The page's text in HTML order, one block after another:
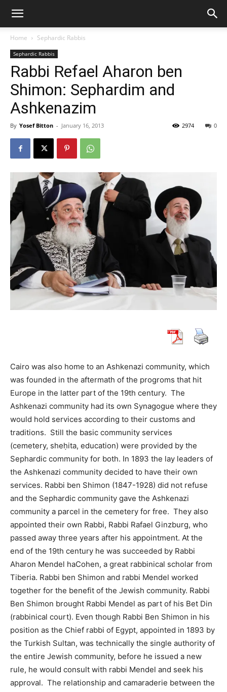
Home Sephardic Rabbis
Sephardic Rabbis
Rabbi Refael Aharon ben
Shimon: Sephardim and
Ashkenazim
By Yosef Bitton - January 16, 2013 0
2974
Cairo was also home to an Ashkenazi community, which
was founded in the aftermath of the progroms that hit
Europe in the latter part of the 19th century. The
Ashkenazi community had its own Synagogue where they
would hold services according to their customs and
traditions. Still the basic community services
(cemetery, sheḥita, education) were provided by the
Sephardic community for both. In 1893 the lay leaders of
the Ashkenazi community decided to have their own
services. Rabbi ben Shimon (1847-1928) did not refuse
and the Sephardic community gave the Ashkenazi
community a parcel in the cemetery for free. They also
appointed their own Rabbi, Rabbi Rafael Ginzburg, who
passed away three years after his appointment. At the
end of the 19th century he was succeeded by Rabbi
Aharon Mendel haCohen, a great rabbinical scholar from
Tiberia. Rabbi ben Shimon and rabbi Mendel worked
together for the benefit of the Jewish community. Rabbi
Ben Shimon brought Rabbi Mendel as part of his Bet Din
(rabbinical court). Even though Rabbi Ben Shimon in his
position as the Chief rabbi of Egypt, appointed in 1893 by
the Turkish Sultan, was technically the single authority of
the entire Jewish community, before he issued a new
rule, he would consult with rabbi Mendel and seek his
approval. The relationship and camaraderie between the